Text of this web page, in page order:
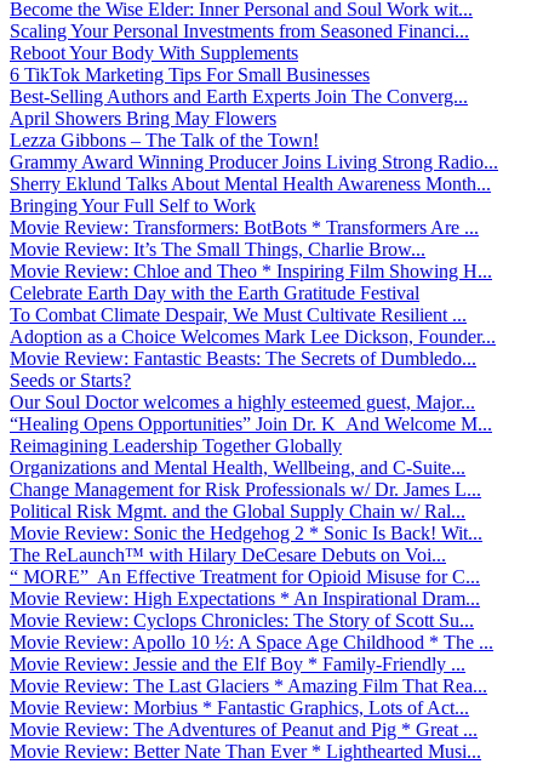
Become the Wise Elder: Inner Personal and Soul Work wit...
Scaling Your Personal Investments from Seasoned Financi...
Reboot Your Body With Supplements
6 TikTok Marketing Tips For Small Businesses
Best-Selling Authors and Earth Experts Join The Converg...
April Showers Bring May Flowers
Lezza Gibbons – The Talk of the Town!
Grammy Award Winning Producer Joins Living Strong Radio...
Sherry Eklund Talks About Mental Health Awareness Month...
Bringing Your Full Self to Work
Movie Review: Transformers: BotBots * Transformers Are ...
Movie Review: It’s The Small Things, Charlie Brow...
Movie Review: Chloe and Theo * Inspiring Film Showing H...
Celebrate Earth Day with the Earth Gratitude Festival
To Combat Climate Despair, We Must Cultivate Resilient ...
Adoption as a Choice Welcomes Mark Lee Dickson, Founder...
Movie Review: Fantastic Beasts: The Secrets of Dumbledo...
Seeds or Starts?
Our Soul Doctor welcomes a highly esteemed guest, Major...
“Healing Opens Opportunities” Join Dr. K And Welcome M...
Reimagining Leadership Together Globally
Organizations and Mental Health, Wellbeing, and C-Suite...
Change Management for Risk Professionals w/ Dr. James L...
Political Risk Mgmt. and the Global Supply Chain w/ Ral...
Movie Review: Sonic the Hedgehog 2 * Sonic Is Back! Wit...
The ReLaunch™ with Hilary DeCesare Debuts on Voi...
“ MORE” An Effective Treatment for Opioid Misuse for C...
Movie Review: High Expectations * An Inspirational Dram...
Movie Review: Cyclops Chronicles: The Story of Scott Su...
Movie Review: Apollo 10 ½: A Space Age Childhood * The ...
Movie Review: Jessie and the Elf Boy * Family-Friendly ...
Movie Review: The Last Glaciers * Amazing Film That Rea...
Movie Review: Morbius * Fantastic Graphics, Lots of Act...
Movie Review: The Adventures of Peanut and Pig * Great ...
Movie Review: Better Nate Than Ever * Lighthearted Musi...